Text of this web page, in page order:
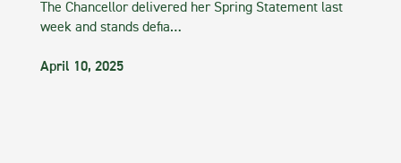
The Chancellor delivered her Spring Statement last
week and stands defia…
April 10, 2025